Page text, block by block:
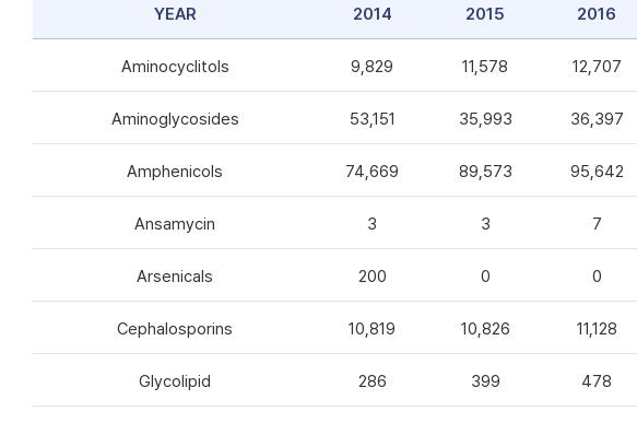
YEAR 2014 2015 2016
Aminocyclitols 9,829 11,578 12,707
Aminoglycosides 53,151 35,993 36,397
Amphenicols 74,669 89,573 95,642
Ansamycin 3 3 7
Arsenicals 200 0 0
Cephalosporins 10,819 10,826 11,128
Glycolipid 286 399 478